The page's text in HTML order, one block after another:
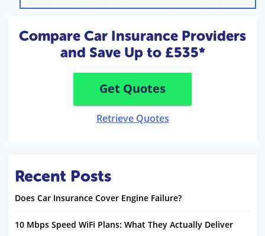
Compare Car Insurance Providers
and Save Up to £535*
Get Quotes
Retrieve Quotes
Recent Posts
Does Car Insurance Cover Engine Failure?
10 Mbps Speed WiFi Plans: What They Actually Deliver